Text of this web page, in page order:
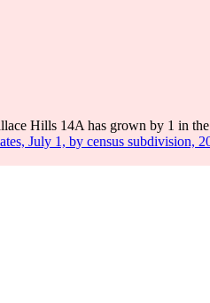
Hills 14A has grown by 1 in the
July 1, by census subdivision,